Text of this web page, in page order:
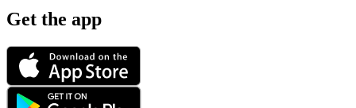
Get the app